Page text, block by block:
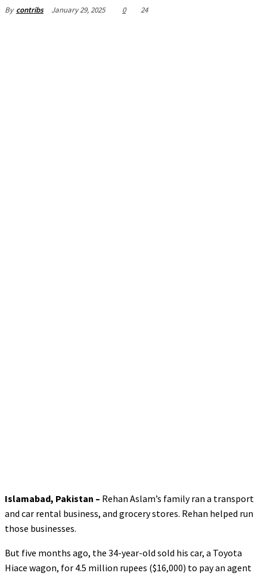
By contribs January 29, 2025 0 24
Islamabad, Pakistan – Rehan Aslam’s family ran a transport
and car rental business, and grocery stores. Rehan helped run
those businesses.
But five months ago, the 34-year-old sold his car, a Toyota
Hiace wagon, for 4.5 million rupees ($16,000) to pay an agent